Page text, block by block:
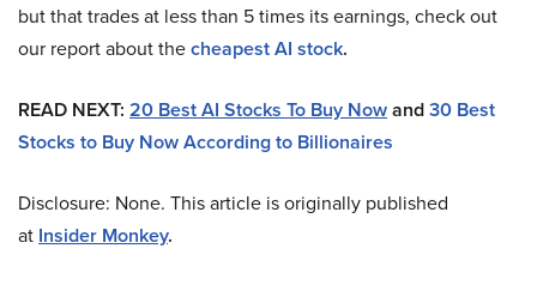
but that trades at less than 5 times its earnings, check out
our report about thecheapest AI stock.
READ NEXT: 20 Best AI Stocks To Buy Nowand30 Best
Stocks to Buy Now According to Billionaires
Disclosure: None. This article is originally published
at Insider Monkey.